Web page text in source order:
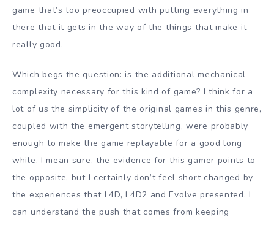
game that’s too preoccupied with putting everything in
there that it gets in the way of the things that make it
really good.
Which begs the question: is the additional mechanical
complexity necessary for this kind of game? I think for a
lot of us the simplicity of the original games in this genre,
coupled with the emergent storytelling, were probably
enough to make the game replayable for a good long
while. I mean sure, the evidence for this gamer points to
the opposite, but I certainly don’t feel short changed by
the experiences that L4D, L4D2 and Evolve presented. I
can understand the push that comes from keeping